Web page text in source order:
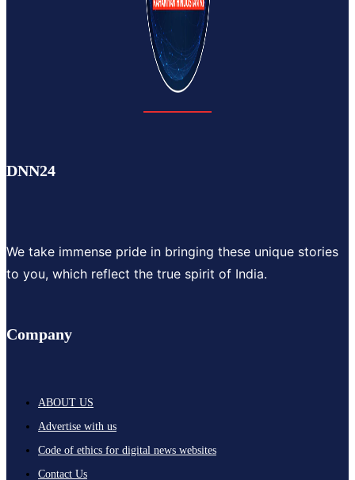
DNN24
We take immense pride in bringing these unique stories
to you, which reflect the true spirit of India.
Company
ABOUT US
Advertise with us
Code of ethics for digital news websites
Contact Us